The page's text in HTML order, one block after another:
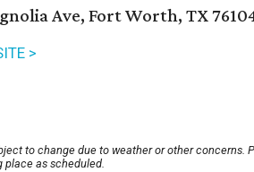
Ave, Fort Worth, TX
>
to change due to weather or other concerns.
place as scheduled.